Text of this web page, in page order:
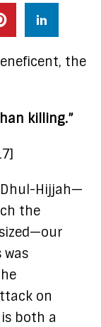
the
killing.”
Hijjah—
the
on
both a